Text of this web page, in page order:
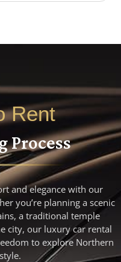
Rent
Process
and elegance with our
you’re planning a scenic
a traditional temple
city, our luxury car rental
to explore Northern